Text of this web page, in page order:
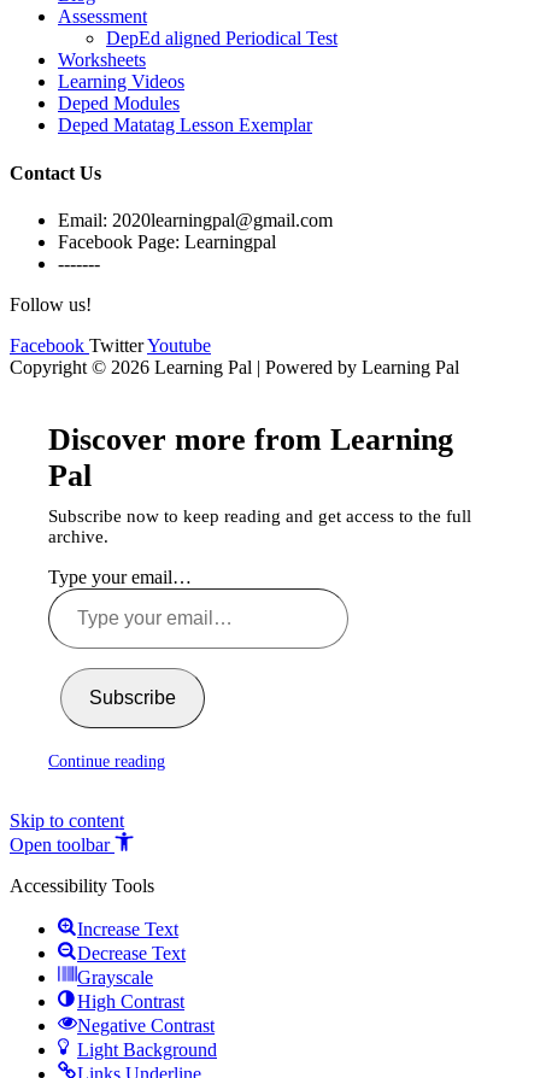
Assessment
DepEd aligned Periodical Test
Worksheets
Learning Videos
Deped Modules
Deped Matatag Lesson Exemplar
Contact Us
Email: 2020learningpal@gmail.com
Facebook Page: Learningpal
-------
Follow us!
Facebook TwitterYoutube
Copyright © 2026 Learning Pal | Powered by Learning Pal
Discover more from Learning
Pal
Subscribe now to keep reading and get access to the full
archive.
Type your email…
Subscribe
Continue reading
Skip to content
Open toolbar
Accessibility Tools
Increase Text
Decrease Text
Grayscale
High Contrast
Negative Contrast
Light Background
Links Underline